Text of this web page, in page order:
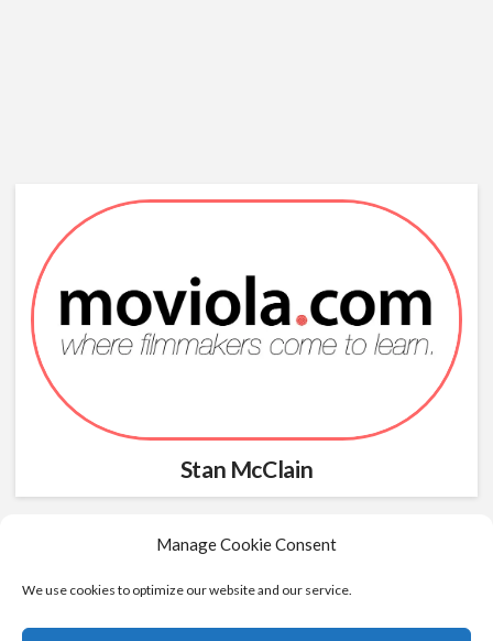
Manage Cookie Consent
We use cookies to optimize our website and our service.
Stan McClain